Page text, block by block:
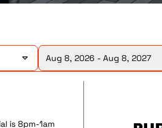
Aug 8, 2026 - Aug 8, 2027
is 8pm-1am